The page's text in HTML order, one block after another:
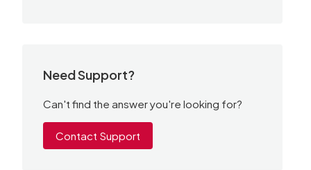
Need Support?
Can't find the answer you're looking for?
Contact Support